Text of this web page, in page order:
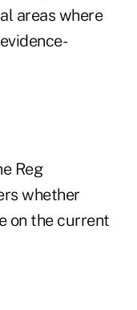
areas where
Reg
whether
on the current